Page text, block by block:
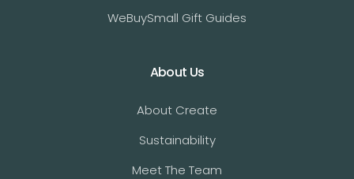
WeBuySmall Gift Guides
About Us
About Create
Sustainability
Meet The Team